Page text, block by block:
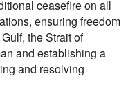
ceasefire on all
ensuring freedom
the Strait of
and establishing a
and resolving